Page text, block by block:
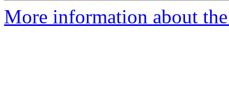
More information about